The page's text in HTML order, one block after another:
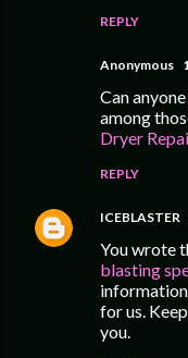
REPLY
Anonymous
Can
among
Dryer
REPLY
ICEBLASTER
You wrote
blasting
for us.
you.